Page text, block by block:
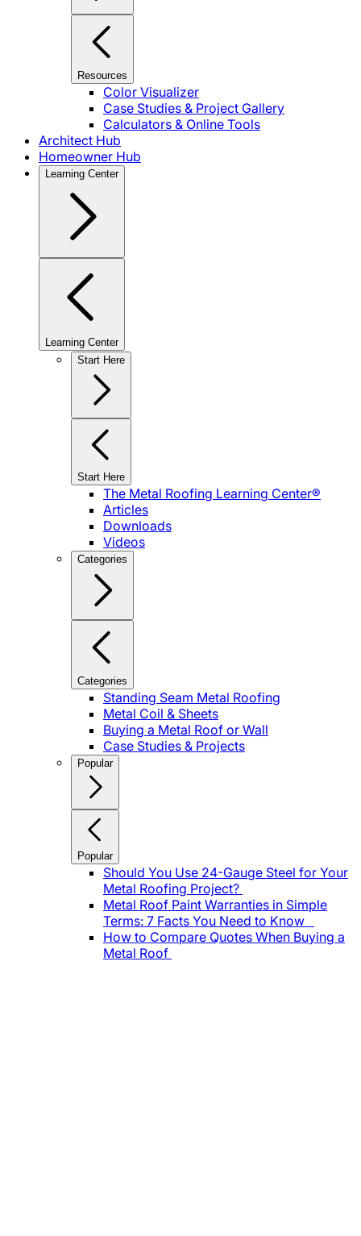
Resources
Color Visualizer
Case Studies & Project Gallery
Calculators & Online Tools
Architect Hub
Homeowner Hub
Learning Center
Learning Center
Start Here
Start Here
The Metal Roofing Learning Center®
Articles
Downloads
Videos
Categories
Categories
Standing Seam Metal Roofing
Metal Coil & Sheets
Buying a Metal Roof or Wall
Case Studies & Projects
Popular
Popular
Should You Use 24-Gauge Steel for Your
Metal Roofing Project?
Metal Roof Paint Warranties in Simple
Terms: 7 Facts You Need to Know
How to Compare Quotes When Buying a
Metal Roof